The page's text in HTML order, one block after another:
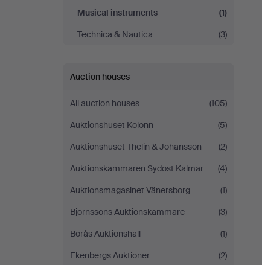
Sundsvall
Musical instruments
(1)
Technica & Nautica
(3)
Auction houses
All auction houses
(105)
Auktionshuset Kolonn
(5)
Auktionshuset Thelin & Johansson
(2)
Auktionskammaren Sydost Kalmar
(4)
Auktionsmagasinet Vänersborg
(1)
Björnssons Auktionskammare
(3)
Borås Auktionshall
(1)
Ekenbergs Auktioner
(2)